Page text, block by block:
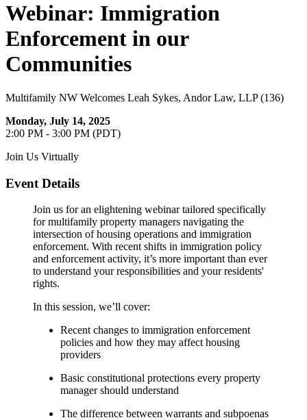
Webinar: Immigration
Enforcement in our
Communities
Multifamily NW Welcomes Leah Sykes, Andor Law, LLP (136)
Monday, July 14, 2025
2:00 PM - 3:00 PM (PDT)
Join Us Virtually
Event Details
Join us for an elightening webinar tailored specifically
for multifamily property managers navigating the
intersection of housing operations and immigration
enforcement. With recent shifts in immigration policy
and enforcement activity, it’s more important than ever
to understand your responsibilities and your residents'
rights.
In this session, we’ll cover:
Recent changes to immigration enforcement
policies and how they may affect housing
providers
Basic constitutional protections every property
manager should understand
The difference between warrants and subpoenas